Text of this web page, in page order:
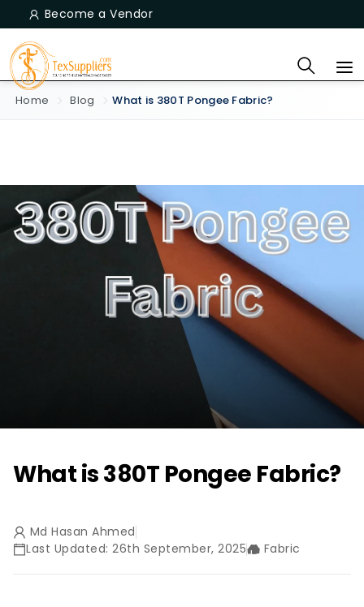
Become a Vendor
Home Blog What is 380T Pongee Fabric?
What is 380T Pongee Fabric?
Md Hasan Ahmed
Last Updated: 26th September, 2025
Fabric